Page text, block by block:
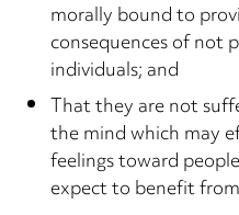
morally bound to
consequences of not
individuals; and
That they are not
the mind which may
feelings toward
expect to benefit